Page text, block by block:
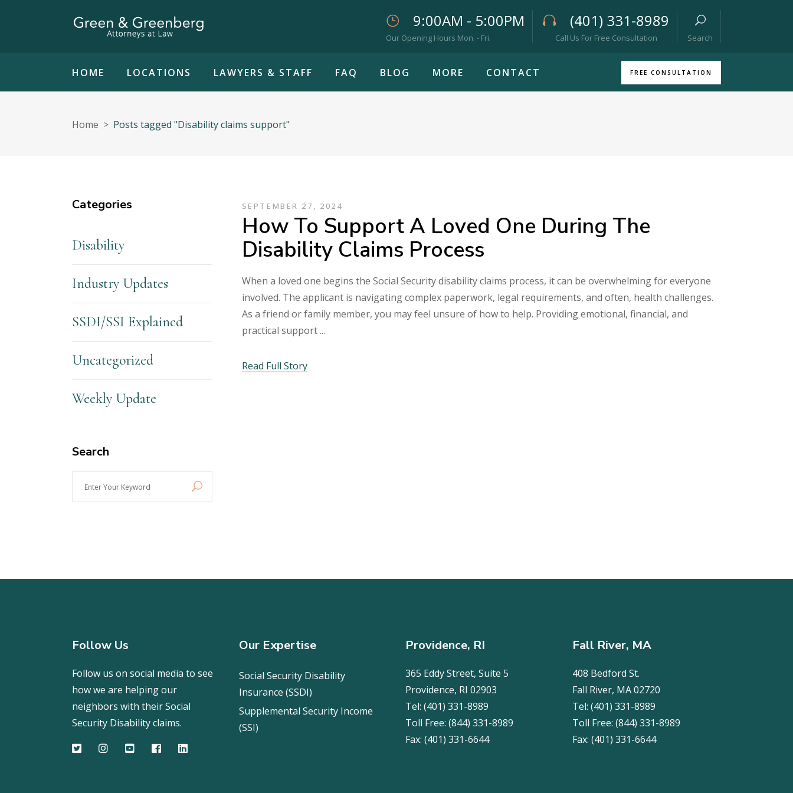
9:00AM - 5:00PM
Our Opening Hours Mon. - Fri.
(401) 331-8989
Call Us For Free Consultation Search
HOME LOCATIONS LAWYERS & STAFF FAQ BLOG MORE CONTACT FREE CONSULTATION
Home > Posts tagged "Disability claims support"
SEPTEMBER 27, 2024
How To Support A Loved One During The
Disability Claims Process
When a loved one begins the Social Security disability claims process, it can be overwhelming for everyone
involved. The applicant is navigating complex paperwork, legal requirements, and often, health challenges.
As a friend or family member, you may feel unsure of how to help. Providing emotional, financial, and
practical support
Read Full Story
Categories
Disability
Industry Updates
SSDI/SSI Explained
Uncategorized
Weekly Update
Search
Follow Us
Follow us on social media to see
how we are helping our
neighbors with their Social
Security Disability claims.
Our Expertise
Social Security Disability
Insurance (SSDI)
Supplemental Security Income
(SSI)
Providence, RI
365 Eddy Street, Suite 5
Providence, RI 02903
Tel: (401) 331-8989
Toll Free: (844) 331-8989
Fax: (401) 331-6644
Fall River, MA
408 Bedford St.
Fall River, MA 02720
Tel: (401) 331-8989
Toll Free: (844) 331-8989
Fax: (401) 331-6644